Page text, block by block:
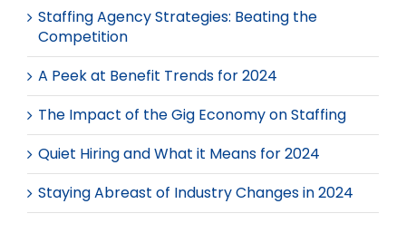
Staffing Agency Strategies: Beating the
Competition
A Peek at Benefit Trends for 2024
The Impact of the Gig Economy on Staffing
Quiet Hiring and What it Means for 2024
Staying Abreast of Industry Changes in 2024